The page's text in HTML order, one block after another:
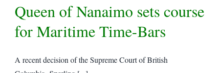
Queen of Nanaimo sets course
for Maritime Time-Bars
A recent decision of the Supreme Court of British